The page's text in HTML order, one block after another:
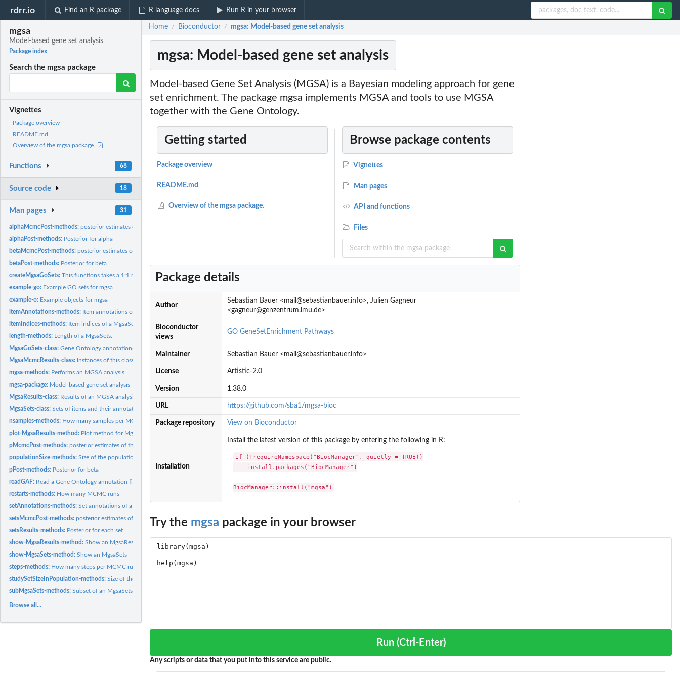
rdrr.io Find an R package R language docs Run R in your browser
mgsa
Model-based gene set analysis
Package index
Search the mgsa package
Vignettes
Package overview
README.md
Overview of the mgsa package.
Functions 68
Source code 18
Man pages 31
alphaMcmcPost-methods:posterior estimates of the parameter alpha for each MCMC run
alphaPost-methods: Posterior for alpha
betaMcmcPost-methods:posterior estimates of the parameter beta for each MCMC run
betaPost-methods: Posterior for beta
createMgsaGoSets:This functions takes a 1:1 mapping of go.ids to items and...
example-go: Example GO sets for mgsa
example-o: Example objects for mgsa
itemAnnotations-methods: Item annotations of a MgsaSets
itemIndices-methods: Item indices of a MgsaSets
length-methods: Length of a MgsaSets.
MgsaGoSets-class:Gene Ontology annotations
MgsaMcmcResults-class: Instances of this class are used to hold the additional...
mgsa-methods: Performs an MGSA analysis
mgsa-package: Model-based gene set analysis
MgsaResults-class: Results of an MGSA analysis
MgsaSets-class:Sets of items and their annotations
nsamples-methods: How many samples per MCMC run collected
plot-MgsaResults-method: Plot method for MgsaResults objects
pMcmcPost-methods:posterior estimates of the parameter p for each MCMC run
populationSize-methods:Size of the population of a MgsaResults
pPost-methods: Posterior for beta
readGAF: Read a Gene Ontology annotation file
restarts-methods: How many MCMC runs
setAnnotations-methods:Set annotations of a MgsaSets
setsMcmcPost-methods:posterior estimates of the the set marginal probabilities for...
setsResults-methods: Posterior for each set
show-MgsaResults-method:Show an MgsaResults
show-MgsaSets-method:Show an MgsaSets
steps-methods: How many steps per MCMC run
studySetSizeInPopulation-methods:Size of the study set of a MgsaResults
subMgsaSets-methods:Subset of an MgsaSets
Browse all...
Home / Bioconductor / mgsa: Model-based gene set analysis
mgsa: Model-based gene set analysis
Model-based Gene Set Analysis (MGSA) is a Bayesian modeling approach for gene
set enrichment. The package mgsa implements MGSA and tools to use MGSA
together with the Gene Ontology.
Getting started
Package overview
README.md
Overview of the mgsa package.
Browse package contents
Vignettes
Man pages
API and functions
Files
Package details
Author
Sebastian Bauer <mail@sebastianbauer.info>, Julien Gagneur
<gagneur@genzentrum.lmu.de>
Bioconductor
views
GO GeneSetEnrichment Pathways
Maintainer Sebastian Bauer <mail@sebastianbauer.info>
License Artistic-2.0
Version 1.38.0
URL https://github.com/sba1/mgsa-bioc
Package repository View on Bioconductor
Installation
Install the latest version of this package by entering the following in R:
if (!requireNamespace("BiocManager", quietly = TRUE))
    install.packages("BiocManager")
BiocManager::install("mgsa")
Try the mgsa package in your browser
Run (Ctrl-Enter)
Any scripts or data that you put into this service are public.